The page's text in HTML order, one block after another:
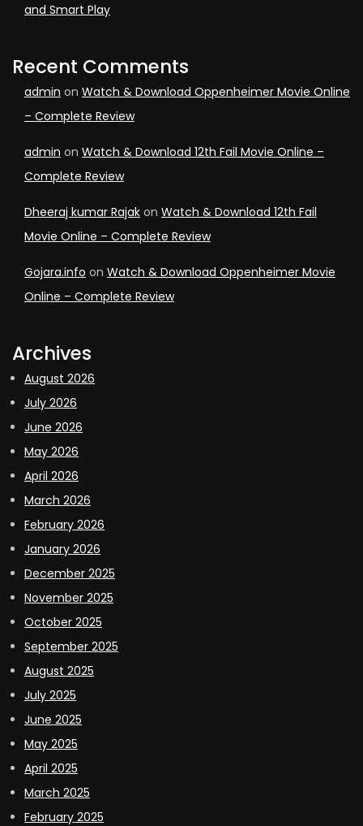
and Smart Play
Recent Comments
admin on Watch & Download Oppenheimer Movie Online
– Complete Review
admin on Watch & Download 12th Fail Movie Online –
Complete Review
Dheeraj kumar Rajak on Watch & Download 12th Fail
Movie Online – Complete Review
Gojara.info on Watch & Download Oppenheimer Movie
Online – Complete Review
Archives
August 2026
July 2026
June 2026
May 2026
April 2026
March 2026
February 2026
January 2026
December 2025
November 2025
October 2025
September 2025
August 2025
July 2025
June 2025
May 2025
April 2025
March 2025
February 2025